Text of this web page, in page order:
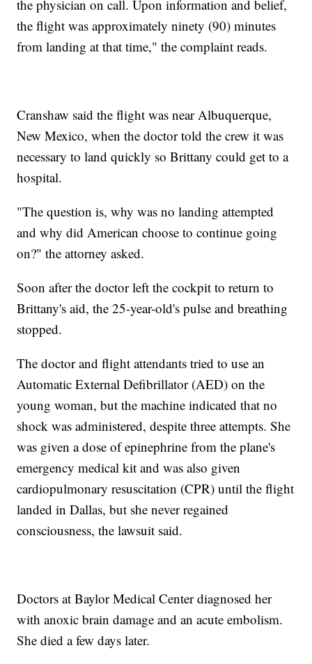
the physician on call. Upon information and belief,
the flight was approximately ninety (90) minutes
from landing at that time," the complaint reads.
Cranshaw said the flight was near Albuquerque,
New Mexico, when the doctor told the crew it was
necessary to land quickly so Brittany could get to a
hospital.
"The question is, why was no landing attempted
and why did American choose to continue going
on?" the attorney asked.
Soon after the doctor left the cockpit to return to
Brittany's aid, the 25-year-old's pulse and breathing
stopped.
The doctor and flight attendants tried to use an
Automatic External Defibrillator (AED) on the
young woman, but the machine indicated that no
shock was administered, despite three attempts. She
was given a dose of epinephrine from the plane's
emergency medical kit and was also given
cardiopulmonary resuscitation (CPR) until the flight
landed in Dallas, but she never regained
consciousness, the lawsuit said.
Doctors at Baylor Medical Center diagnosed her
with anoxic brain damage and an acute embolism.
She died a few days later.